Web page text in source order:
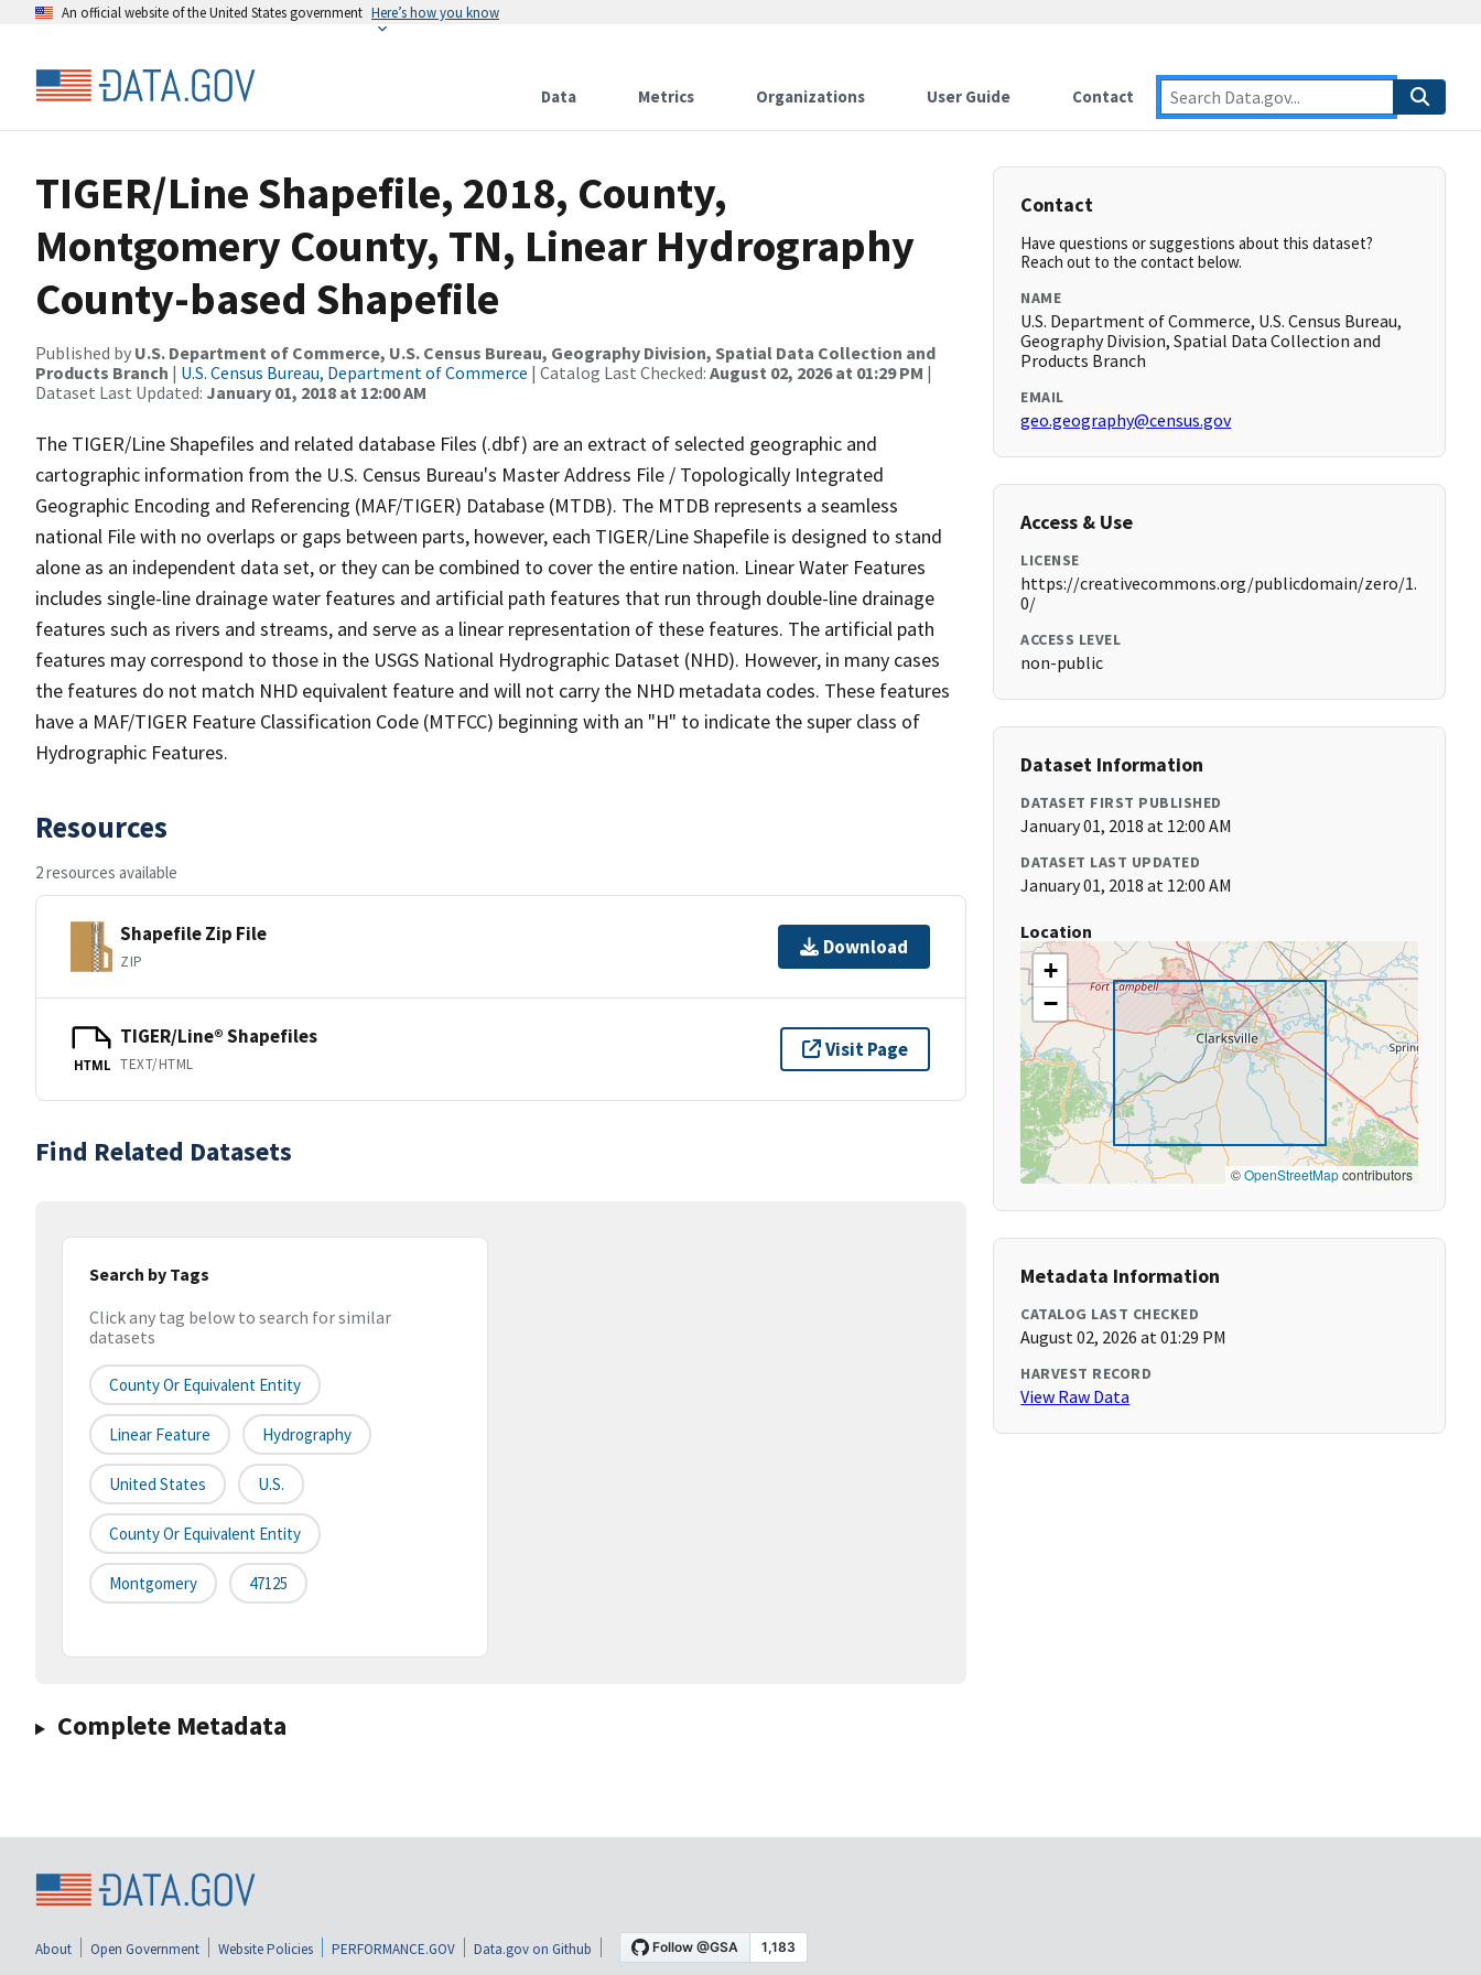
An official website of the United States government Here’s how you know
Data Metrics Organizations User Guide Contact
TIGER/Line Shapefile, 2018, County,
Montgomery County, TN, Linear Hydrography
County-based Shapefile
Published by U.S. Department of Commerce, U.S. Census Bureau, Geography Division, Spatial Data Collection and
Products Branch | U.S. Census Bureau, Department of Commerce | Catalog Last Checked: August 02, 2026 at 01:29 PM |
Dataset Last Updated: January 01, 2018 at 12:00 AM
The TIGER/Line Shapefiles and related database Files (.dbf) are an extract of selected geographic and
cartographic information from the U.S. Census Bureau's Master Address File / Topologically Integrated
Geographic Encoding and Referencing (MAF/TIGER) Database (MTDB). The MTDB represents a seamless
national File with no overlaps or gaps between parts, however, each TIGER/Line Shapefile is designed to stand
alone as an independent data set, or they can be combined to cover the entire nation. Linear Water Features
includes single-line drainage water features and artificial path features that run through double-line drainage
features such as rivers and streams, and serve as a linear representation of these features. The artificial path
features may correspond to those in the USGS National Hydrographic Dataset (NHD). However, in many cases
the features do not match NHD equivalent feature and will not carry the NHD metadata codes. These features
have a MAF/TIGER Feature Classification Code (MTFCC) beginning with an "H" to indicate the super class of
Hydrographic Features.
Resources
2 resources available
Shapefile Zip File
ZIP
Download
HTML
TIGER/Line® Shapefiles
TEXT/HTML
Visit Page
Find Related Datasets
Search by Tags
Click any tag below to search for similar
datasets
County Or Equivalent Entity
Linear Feature Hydrography
United States U.S.
County Or Equivalent Entity
Montgomery 47125
Complete Metadata
Contact
Have questions or suggestions about this dataset?
Reach out to the contact below.
NAME
U.S. Department of Commerce, U.S. Census Bureau,
Geography Division, Spatial Data Collection and
Products Branch
EMAIL
geo.geography@census.gov
Access & Use
LICENSE
https://creativecommons.org/publicdomain/zero/1.
0/
ACCESS LEVEL
non-public
Dataset Information
DATASET FIRST PUBLISHED
January 01, 2018 at 12:00 AM
DATASET LAST UPDATED
January 01, 2018 at 12:00 AM
Location
+
−
©OpenStreetMapcontributors
Metadata Information
CATALOG LAST CHECKED
August 02, 2026 at 01:29 PM
HARVEST RECORD
View Raw Data
About Open Government Website Policies PERFORMANCE.GOV Data.gov on Github